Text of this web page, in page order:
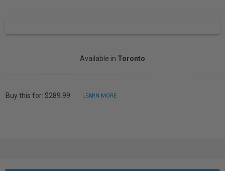
Available in Toronto
Buy this for: $289.99 LEARN MORE